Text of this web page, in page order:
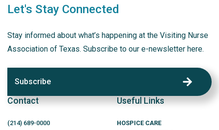
Let's Stay Connected
Stay informed about what’s happening at the Visiting Nurse
Association of Texas. Subscribe to our e-newsletter here.
Subscribe
Contact
(214) 689-0000
Useful Links
HOSPICE CARE